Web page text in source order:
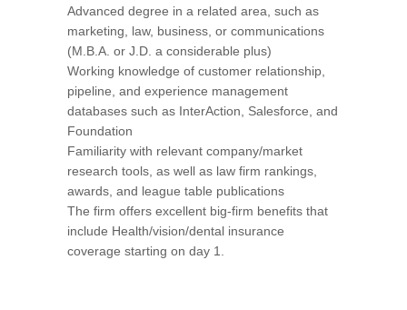
Advanced degree in a related area, such as
marketing, law, business, or communications
(M.B.A. or J.D. a considerable plus)
Working knowledge of customer relationship,
pipeline, and experience management
databases such as InterAction, Salesforce, and
Foundation
Familiarity with relevant company/market
research tools, as well as law firm rankings,
awards, and league table publications
The firm offers excellent big-firm benefits that
include Health/vision/dental insurance
coverage starting on day 1.